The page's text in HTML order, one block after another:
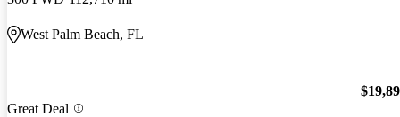
West Palm Beach, FL
Great Deal